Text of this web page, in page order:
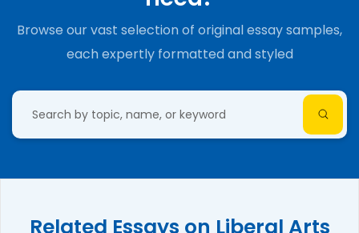
Browse our vast selection of original essay samples,
each expertly formatted and styled
Related Essays on Liberal Arts